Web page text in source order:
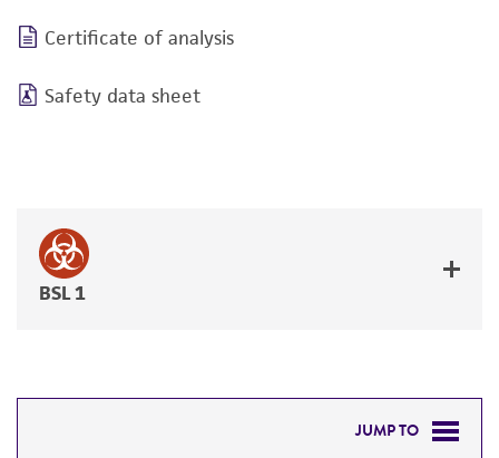
Certificate of analysis
Safety data sheet
BSL 1
JUMP TO